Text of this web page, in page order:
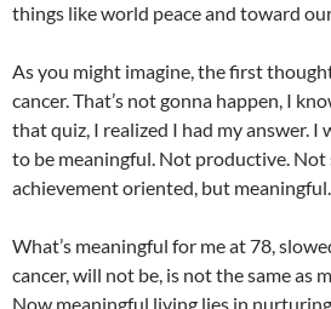
things like world peace and toward
As you might imagine, the first
cancer. That’s not gonna happen, I
that quiz, I realized I had my answer.
to be meaningful. Not productive. Not
achievement oriented, but meaningful.
What’s meaningful for me at 78,
cancer, will not be, is not the same as
Now meaningful living lies in